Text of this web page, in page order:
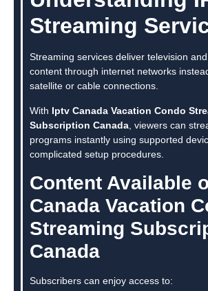
Streaming
Streaming services deliver television
content through internet networks
satellite or cable connections.
With Iptv Canada Vacation Condo
Subscription Canada , viewers can
programs instantly using supported
complicated setup procedures.
Content Available
Canada Vacation
Streaming
Canada
Subscribers can enjoy access to: